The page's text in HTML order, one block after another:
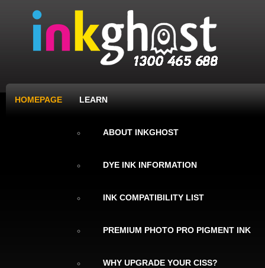
HOMEPAGE LEARN
ABOUT INKGHOST
DYE INK INFORMATION
INK COMPATIBILITY LIST
PREMIUM PHOTO PRO PIGMENT INK
WHY UPGRADE YOUR CISS?